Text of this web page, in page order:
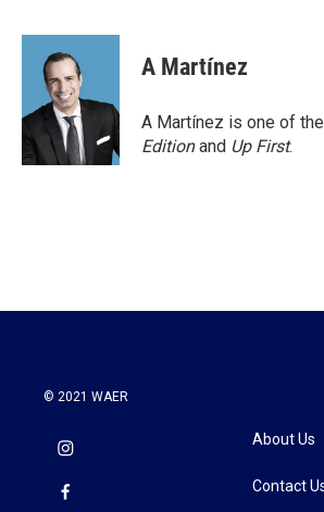
c
o
k
i
t
t
e
r
n
d
n
A Martínez
A Martínez is one of
Editionand Up First.
© 2021 WAER
About Us
Contact